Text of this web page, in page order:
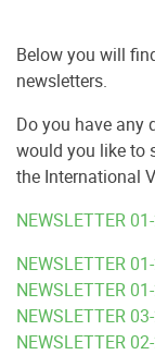
Below you will
newsletters.
Do you have any
would you like to
the International
NEWSLETTER
NEWSLETTER
NEWSLETTER
NEWSLETTER
NEWSLETTER